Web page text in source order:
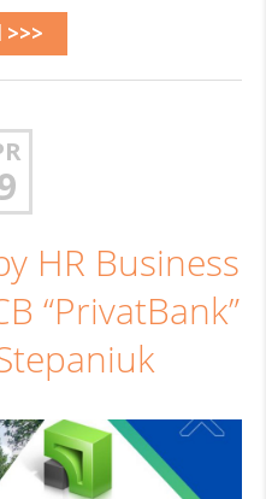
>>>
HR Business
“PrivatBank”